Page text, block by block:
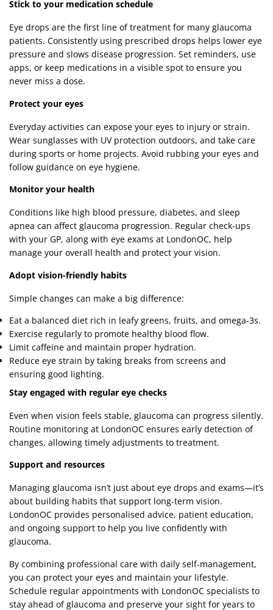
Stick to your medication schedule
Eye drops are the first line of treatment for many glaucoma
patients. Consistently using prescribed drops helps lower eye
pressure and slows disease progression. Set reminders, use
apps, or keep medications in a visible spot to ensure you
never miss a dose.
Protect your eyes
Everyday activities can expose your eyes to injury or strain.
Wear sunglasses with UV protection outdoors, and take care
during sports or home projects. Avoid rubbing your eyes and
follow guidance on eye hygiene.
Monitor your health
Conditions like high blood pressure, diabetes, and sleep
apnea can affect glaucoma progression. Regular check-ups
with your GP, along with eye exams at LondonOC, help
manage your overall health and protect your vision.
Adopt vision-friendly habits
Simple changes can make a big difference:
Eat a balanced diet rich in leafy greens, fruits, and omega-3s.
Exercise regularly to promote healthy blood flow.
Limit caffeine and maintain proper hydration.
Reduce eye strain by taking breaks from screens and
ensuring good lighting.
Stay engaged with regular eye checks
Even when vision feels stable, glaucoma can progress silently.
Routine monitoring at LondonOC ensures early detection of
changes, allowing timely adjustments to treatment.
Support and resources
Managing glaucoma isn’t just about eye drops and exams—it’s
about building habits that support long-term vision.
LondonOC provides personalised advice, patient education,
and ongoing support to help you live confidently with
glaucoma.
By combining professional care with daily self-management,
you can protect your eyes and maintain your lifestyle.
Schedule regular appointments with LondonOC specialists to
stay ahead of glaucoma and preserve your sight for years to